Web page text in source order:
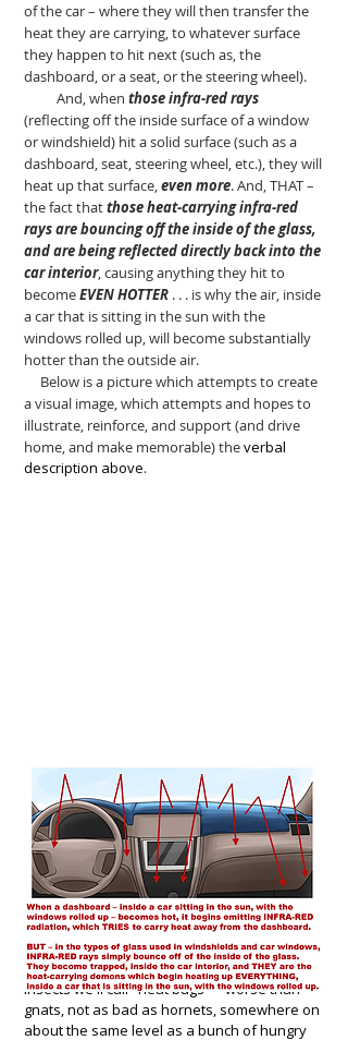
of the car – where they will then transfer the
heat they are carrying, to whatever surface
they happen to hit next (such as, the
dashboard, or a seat, or the steering wheel).
And, when those infra-red rays
(reflecting off the inside surface of a window
or windshield) hit a solid surface (such as a
dashboard, seat, steering wheel, etc.), they will
heat up that surface,even more. And, THAT –
the fact thatthose heat-carrying infra-red
rays are bouncing off the inside of the glass,
and are being reflected directly back into the
car interior, causing anything they hit to
becomeEVEN HOTTER . . . is why the air, inside
a car that is sitting in the sun with the
windows rolled up, will become substantially
hotter than the outside air.
Below is a picture which attempts to create
a visual image, which attempts and hopes to
illustrate, reinforce, and support (and drive
home, and make memorable) theverbal
description above.
In the hope of helping more people
understand what is happening, here is an
analogy: to get a mental grasp of what "infra-
red rays" can do, think of them as analogous
to a swarm of angry and unpleasant little
insects we'll call "heat bugs" – worse than
gnats, not as bad as hornets, somewhere on
about the same level as a bunch of hungry